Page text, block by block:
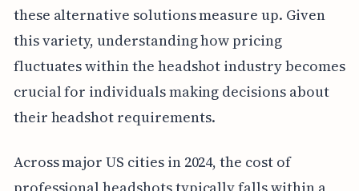
these alternative solutions measure up. Given
this variety, understanding how pricing
fluctuates within the headshot industry becomes
crucial for individuals making decisions about
their headshot requirements.
Across major US cities in 2024, the cost of